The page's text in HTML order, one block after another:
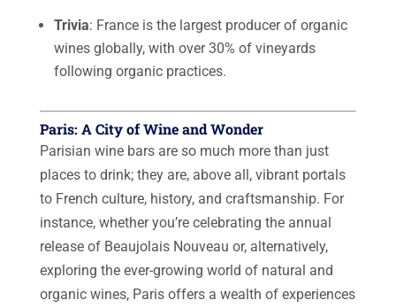
Trivia: France is the largest producer of organic
wines globally, with over 30% of vineyards
following organic practices.
Paris: A City of Wine and Wonder
Parisian wine bars are so much more than just
places to drink; they are, above all, vibrant portals
to French culture, history, and craftsmanship. For
instance, whether you’re celebrating the annual
release of Beaujolais Nouveau or, alternatively,
exploring the ever-growing world of natural and
organic wines, Paris offers a wealth of experiences